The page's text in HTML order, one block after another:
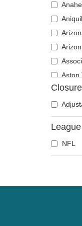
Aston
Closure
League
NFL